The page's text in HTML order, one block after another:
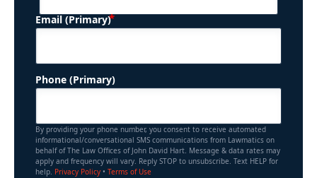
Email (Primary) (Required)
Phone (Primary)
By providing your phone number, you consent to receive automated
informational/conversational SMS communications from Lawmatics on
behalf of The Law Offices of John David Hart. Message & data rates may
apply and frequency will vary. Reply STOP to unsubscribe. Text HELP for
help. Privacy Policy • Terms of Use